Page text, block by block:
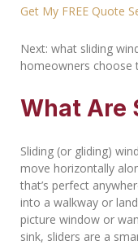
Get My FREE Quote
Next: what sliding
homeowners choose
What Are
Sliding (or gliding)
move horizontally
that’s perfect
into a walkway or
picture window or
sink, sliders are a